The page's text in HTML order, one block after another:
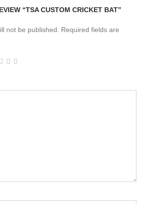
“TSA CUSTOM CRICKET BAT”
not be published. Required fields are